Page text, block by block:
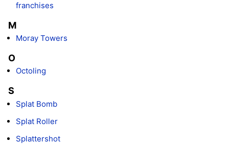
franchises
M
Moray Towers
O
Octoling
S
Splat Bomb
Splat Roller
Splattershot